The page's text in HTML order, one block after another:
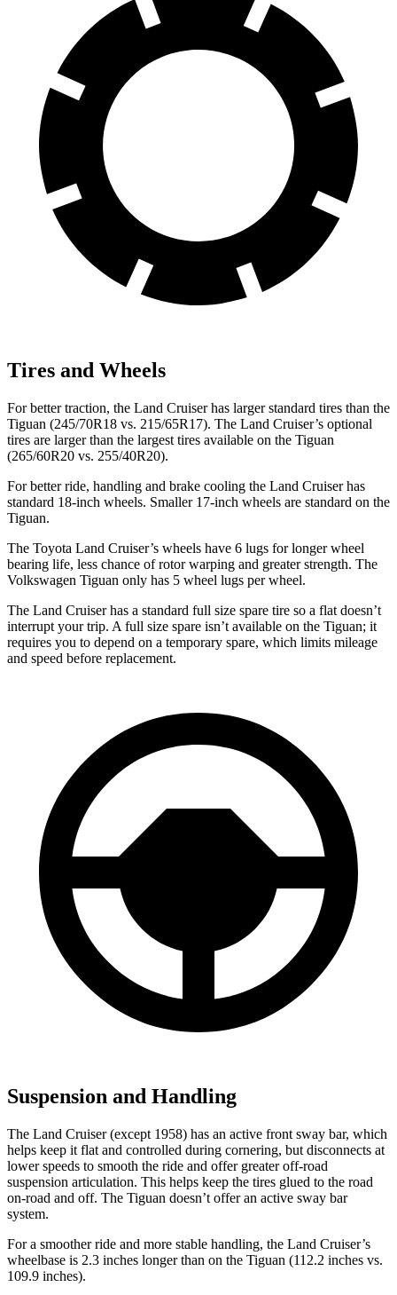
Tires and Wheels
For better traction, the Land Cruiser has larger standard tires than the
Tiguan (245/70R18 vs. 215/65R17). The Land Cruiser’s optional
tires are larger than the largest tires available on the Tiguan
(265/60R20 vs. 255/40R20).
For better ride, handling and brake cooling the Land Cruiser has
standard 18-inch wheels. Smaller 17-inch wheels are standard on the
Tiguan.
The Toyota Land Cruiser’s wheels have 6 lugs for longer wheel
bearing life, less chance of rotor warping and greater strength. The
Volkswagen Tiguan only has 5 wheel lugs per wheel.
The Land Cruiser has a standard full size spare tire so a flat doesn’t
interrupt your trip. A full size spare isn’t available on the Tiguan; it
requires you to depend on a temporary spare, which limits mileage
and speed before replacement.
Suspension and Handling
The Land Cruiser (except 1958) has an active front sway bar, which
helps keep it flat and controlled during cornering, but disconnects at
lower speeds to smooth the ride and offer greater off-road
suspension articulation. This helps keep the tires glued to the road
on-road and off. The Tiguan doesn’t offer an active sway bar
system.
For a smoother ride and more stable handling, the Land Cruiser’s
wheelbase is 2.3 inches longer than on the Tiguan (112.2 inches vs.
109.9 inches).